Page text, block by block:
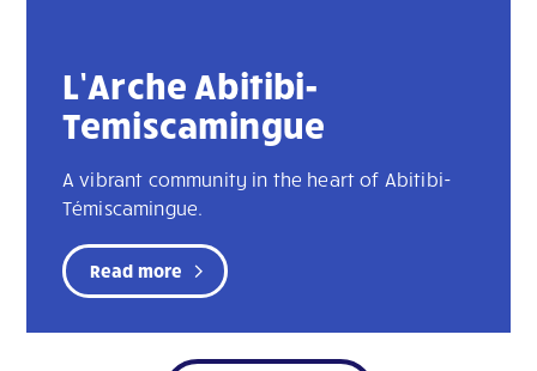
L’Arche Abitibi-
Temiscamingue
A vibrant community in the heart of Abitibi-
Témiscamingue.
Read more